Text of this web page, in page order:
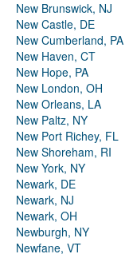
New Brunswick, NJ
New Castle, DE
New Cumberland, PA
New Haven, CT
New Hope, PA
New London, OH
New Orleans, LA
New Paltz, NY
New Port Richey, FL
New Shoreham, RI
New York, NY
Newark, DE
Newark, NJ
Newark, OH
Newburgh, NY
Newfane, VT